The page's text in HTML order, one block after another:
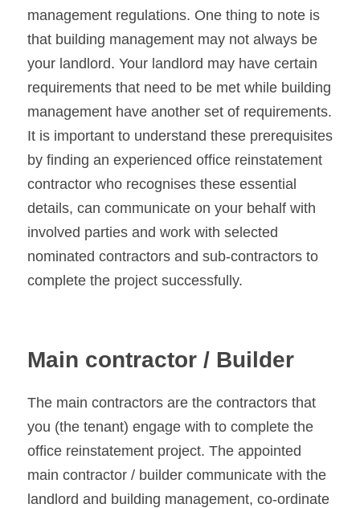
management regulations. One thing to note is
that building management may not always be
your landlord. Your landlord may have certain
requirements that need to be met while building
management have another set of requirements.
It is important to understand these prerequisites
by finding an experienced office reinstatement
contractor who recognises these essential
details, can communicate on your behalf with
involved parties and work with selected
nominated contractors and sub-contractors to
complete the project successfully.
Main contractor / Builder
The main contractors are the contractors that
you (the tenant) engage with to complete the
office reinstatement project. The appointed
main contractor / builder communicate with the
landlord and building management, co-ordinate